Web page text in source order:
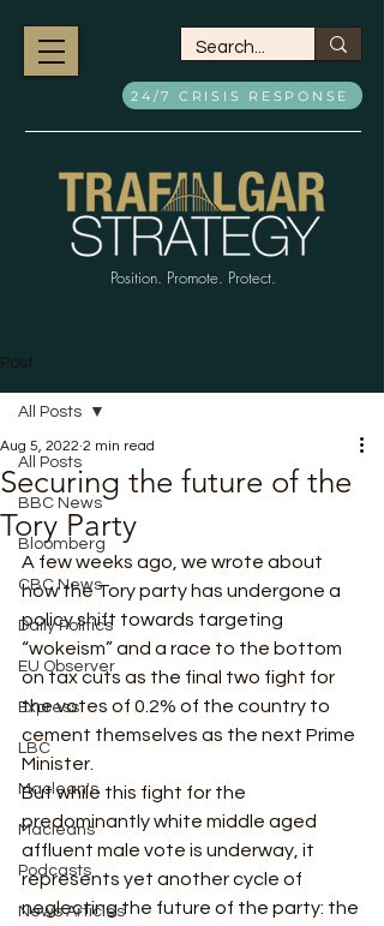
Position. Promote. Protect.
24/7 CRISIS RESPONSE
Post
All Posts
BBC News
Bloomberg
CBC News
Daily Politics
EU Observer
Express
LBC
Maclean's
Macleans
Podcasts
News Articles
All Posts
Securing the future of the
Tory Party
Aug 5, 2022 2 min read
A few weeks ago, we wrote about
how the Tory party has undergone a
policy shift towards targeting
“wokeism” and a race to the bottom
on tax cuts as the final two fight for
the votes of 0.2% of the country to
cement themselves as the next Prime
Minister.
But while this fight for the
predominantly white middle aged
affluent male vote is underway, it
represents yet another cycle of
neglecting the future of the party: the